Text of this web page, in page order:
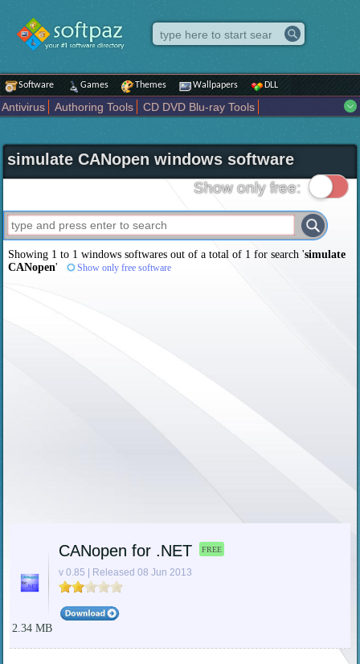
Software Games Themes Wallpapers DLL
Antivirus Authoring Tools
CD DVD Blu-ray Tools
Internet
iPod iPad Tools Mobile Phone Tools
Multimedia
Network Tools
Office tools Others Portable
Programming
Science CAD
Security System Tweak Widgets
Business
Maps and Navigation Entertainment
simulate CANopen windows software
Show only free:
Showing 1 to 1 windows softwares out of a total of 1 for search 'simulate
CANopen' Show only free software
CANopen for .NET FREE
v 0.85 | Released 08 Jun 2013
2.34 MB